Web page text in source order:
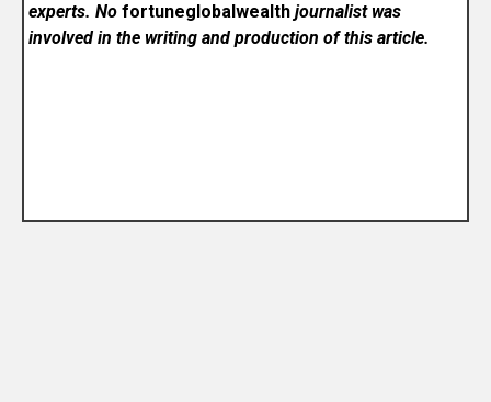
experts. Nofortuneglobalwealth journalist was
involved in the writing and production of this article.